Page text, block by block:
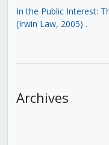
In the Public Interest:
(Irwin Law, 2005) .
Archives